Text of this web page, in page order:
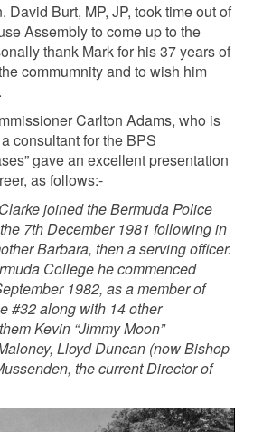
David Burt, MP, JP, took time out of
Assembly to come up to the
thank Mark for his 37 years of
commumnity and to wish him
Carlton Adams, who is
consultant for the BPS
gave an excellent presentation
as follows:-
joined the Bermuda Police
7th December 1981 following in
Barbara, then a serving officer.
College he commenced
1982, as a member of
#32 along with 14 other
Kevin “Jimmy Moon”
Lloyd Duncan (now Bishop
the current Director of